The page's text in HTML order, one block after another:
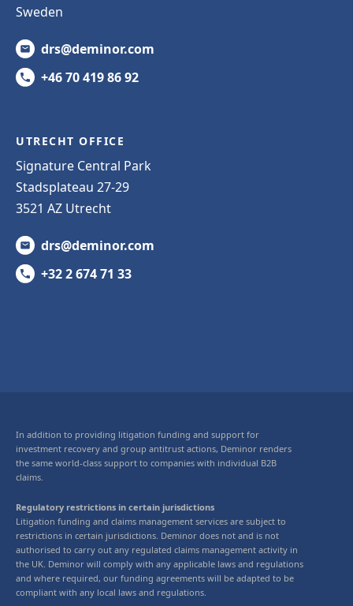
Sweden
drs@deminor.com
+46 70 419 86 92
UTRECHT OFFICE
Signature Central Park
Stadsplateau 27-29
3521 AZ Utrecht
drs@deminor.com
+32 2 674 71 33
In addition to providing litigation funding and support for
investment recovery and group antitrust actions, Deminor renders
the same world-class support to companies with individual B2B
claims.
Regulatory restrictions in certain jurisdictions
Litigation funding and claims management services are subject to
restrictions in certain jurisdictions. Deminor does not and is not
authorised to carry out any regulated claims management activity in
the UK. Deminor will comply with any applicable laws and regulations
and where required, our funding agreements will be adapted to be
compliant with any local laws and regulations.